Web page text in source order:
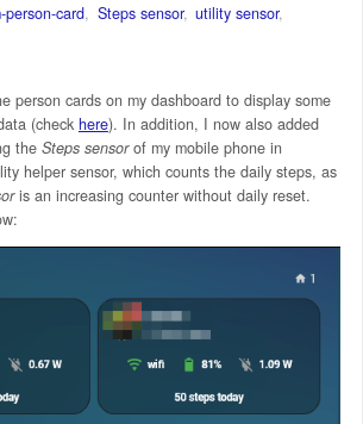
person-card, Steps sensor, utility sensor,
person cards on my dashboard to display some
(check here). In addition, I now also added
the Steps sensorof my mobile phone in
helper sensor, which counts the daily steps, as
is an increasing counter without daily reset.